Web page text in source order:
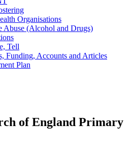
Organisations
Abuse (Alcohol and Drugs)
Tell
Funding, Accounts and Articles
Plan
of England Primary